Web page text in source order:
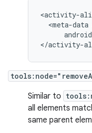
<activity-
<meta-data
</activity-
Similar to
all elements
same parent